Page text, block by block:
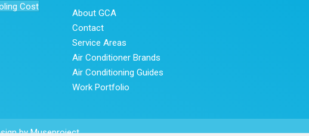
Cost
About GCA
Contact
Service Areas
Air Conditioner Brands
Air Conditioning Guides
Work Portfolio
by Museproject